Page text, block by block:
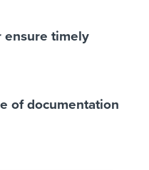
ensure timely
of documentation